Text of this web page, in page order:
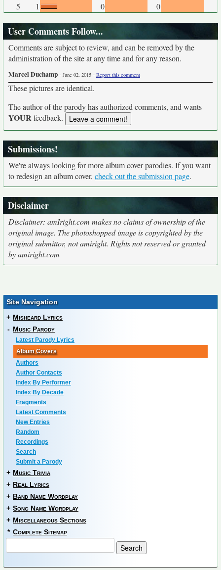
5
1 0 0
User Comments Follow...
Comments are subject to review, and can be removed by the
administration of the site at any time and for any reason.
Marcel Duchamp- June 02, 2015 - Report this comment
These pictures are identical.
The author of the parody has authorized comments, and wants
YOURfeedback.
Submissions!
We're always looking for more album cover parodies. If you want
to redesign an album cover, check out the submission page.
Disclaimer
Disclaimer: amIright.com makes no claims of ownership of the
original image. The photoshopped image is copyrighted by the
original submittor, not amiright. Rights not reserved or granted
by amiright.com
Site Navigation
+ Misheard Lyrics
- Music Parody
Latest Parody Lyrics
Album Covers
Authors
Author Contacts
Index By Performer
Index By Decade
Fragments
Latest Comments
New Entries
Random
Recordings
Search
Submit a Parody
+ Music Trivia
+ Real Lyrics
+ Band Name Wordplay
+ Song Name Wordplay
+ Miscellaneous Sections
* Complete Sitemap